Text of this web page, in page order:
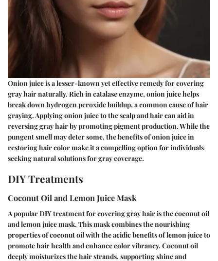
Onion juice is a lesser-known yet effective remedy for covering
gray hair naturally. Rich in catalase enzyme, onion juice helps
break down hydrogen peroxide buildup, a common cause of hair
graying. Applying onion juice to the scalp and hair can aid in
reversing gray hair by promoting pigment production. While the
pungent smell may deter some, the benefits of onion juice in
restoring hair color make it a compelling option for individuals
seeking natural solutions for gray coverage.
DIY Treatments
Coconut Oil and Lemon Juice Mask
A popular DIY treatment for covering gray hair is the coconut oil
and lemon juice mask. This mask combines the nourishing
properties of coconut oil with the acidic benefits of lemon juice to
promote hair health and enhance color vibrancy. Coconut oil
deeply moisturizes the hair strands, supporting shine and